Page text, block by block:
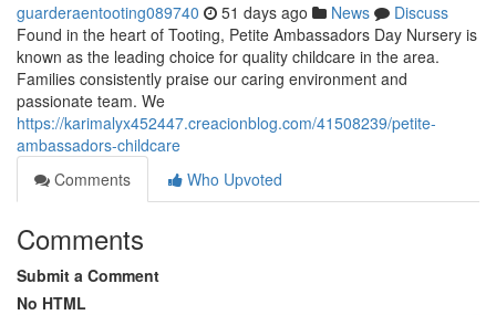
guarderaentooting089740 51 days ago News
Discuss
Found in the heart of Tooting, Petite Ambassadors Day Nursery is
known as the leading choice for quality childcare in the area.
Families consistently praise our caring environment and
passionate team. We
https://karimalyx452447.creacionblog.com/41508239/petite-
ambassadors-childcare
Comments
Who Upvoted
Comments
Submit a Comment
No HTML